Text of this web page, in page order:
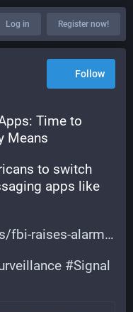
Log in Register now!
Follow
Time to
Means
to switch
apps like
fbi-raises-alarm
#Signal